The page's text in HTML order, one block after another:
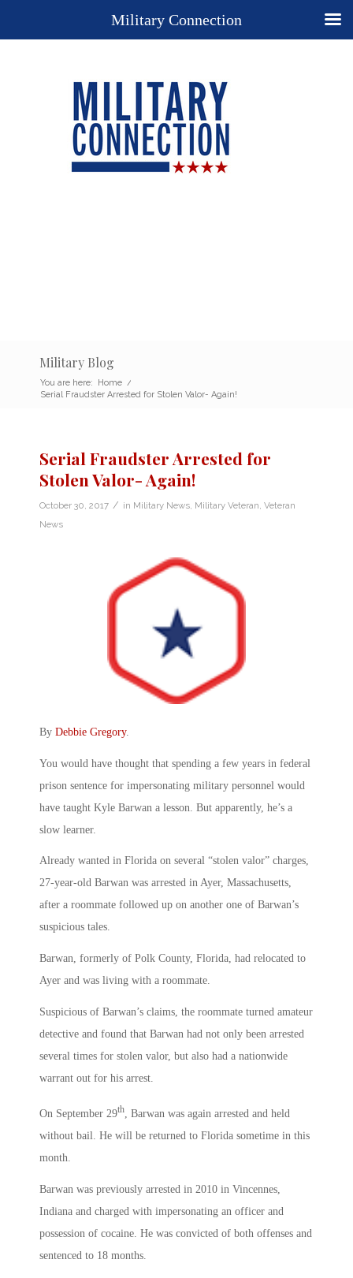
Military Blog
You are here: Home /
Serial Fraudster Arrested for Stolen Valor- Again!
Serial Fraudster Arrested for
Stolen Valor- Again!
October 30, 2017 / in Military News Military Veteran Veteran
News
By Debbie Gregory.
You would have thought that spending a few years in federal
prison sentence for impersonating military personnel would
have taught Kyle Barwan a lesson. But apparently, he’s a
slow learner.
Already wanted in Florida on several “stolen valor” charges,
27-year-old Barwan was arrested in Ayer, Massachusetts,
after a roommate followed up on another one of Barwan’s
suspicious tales.
Barwan, formerly of Polk County, Florida, had relocated to
Ayer and was living with a roommate.
Suspicious of Barwan’s claims, the roommate turned amateur
detective and found that Barwan had not only been arrested
several times for stolen valor, but also had a nationwide
warrant out for his arrest.
On September 29th , Barwan was again arrested and held
without bail. He will be returned to Florida sometime in this
month.
Barwan was previously arrested in 2010 in Vincennes,
Indiana and charged with impersonating an officer and
possession of cocaine. He was convicted of both offenses and
sentenced to 18 months.
Military Connection